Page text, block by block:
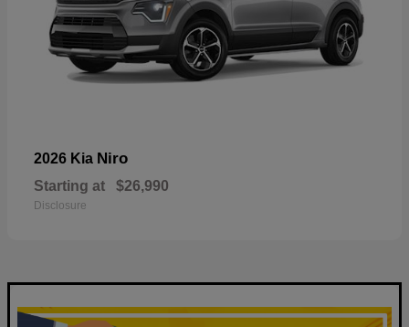
2026 Kia Niro
Starting at $26,990
Disclosure